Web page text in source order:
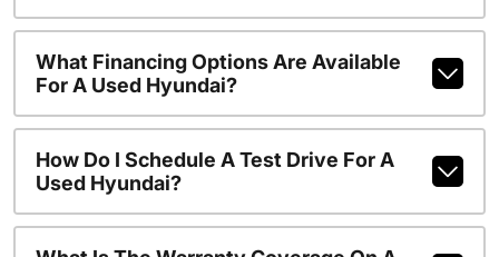
What Financing Options Are Available
For A Used Hyundai?
How Do I Schedule A Test Drive For A
Used Hyundai?